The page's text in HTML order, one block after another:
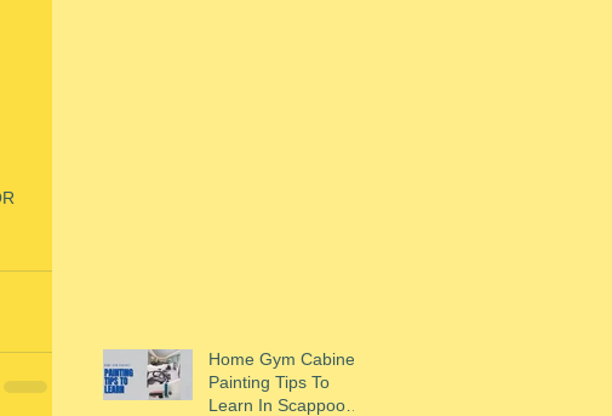
Home Gym Cabinet
Painting Tips To
Learn In Scappoose,